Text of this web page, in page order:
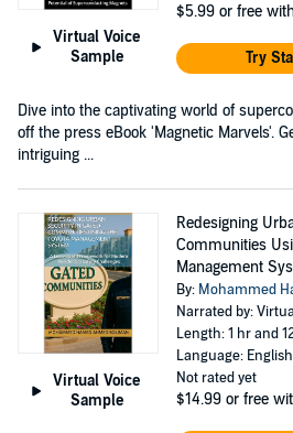
Virtual Voice
Sample
$5.99 or free
Try
Dive into the captivating world of
off the press eBook 'Magnetic Marvels'.
intriguing ...
Virtual Voice
Sample
Redesigning
Communities
Management
By: Mohammed
Narrated by:
Length: 1 hr and
Language: English
Not rated yet
$14.99 or free